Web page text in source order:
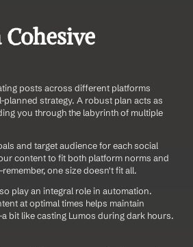
Cohesive
posts across different platforms
strategy. A robust plan acts as
you through the labyrinth of multiple
and target audience for each social
content to fit both platform norms and
one size doesn't fit all.
play an integral role in automation.
at optimal times helps maintain
bit like casting Lumos during dark hours.